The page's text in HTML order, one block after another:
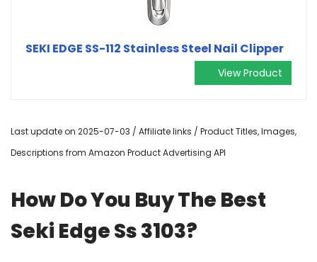
SEKI EDGE SS-112 Stainless Steel Nail Clipper
View Product
Last update on 2025-07-03 / Affiliate links / Product Titles, Images,
Descriptions from Amazon Product Advertising API
How Do You Buy The Best
Seki Edge Ss 3103?